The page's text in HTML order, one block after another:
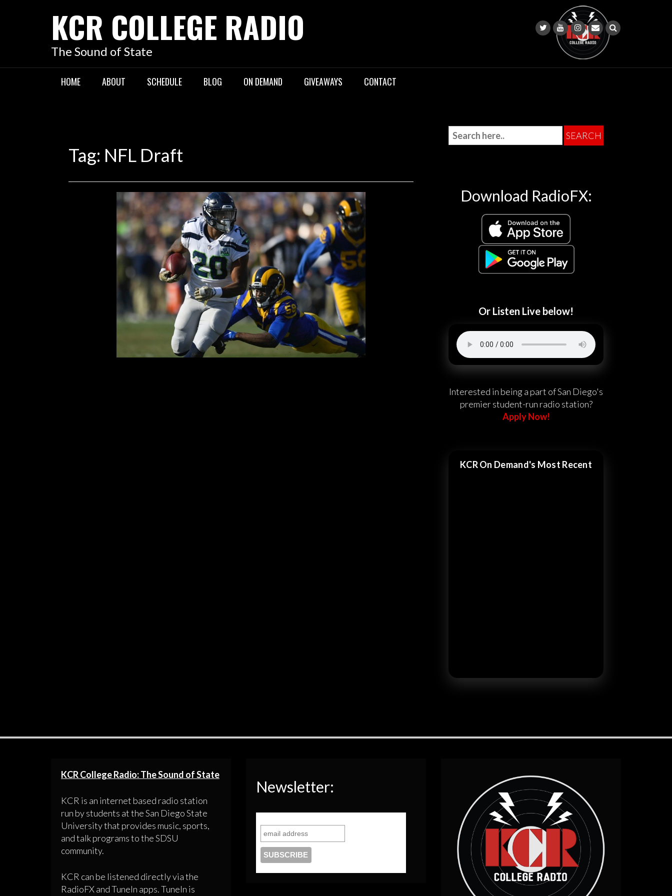
KCR COLLEGE RADIO
The Sound of State
HOME ABOUT SCHEDULE BLOG ON DEMAND GIVEAWAYS CONTACT
Tag: NFL Draft
How Will Rashaad Penny Do In His 2nd NFL Season?
March 12, 2019
KCR College Radio
Comment is Closed
Speculations on the Seattle Seahawks decision to draft Rashaad Penny as their
27th overall pick, and what’s next for the SDSU alumni. With the 2019 NFL
Scouting combine, the top talent from this year’s NCAA class will be showcasing
their skills in order to land themselves on a professional football team come time
Download RadioFX:
Or Listen Live below!
Interested in being a part of San Diego's
premier student-run radio station?
Apply Now!
KCR On Demand's Most Recent
KCR College Radio: The Sound of State
KCR is an internet based radio station
run by students at the San Diego State
University that provides music, sports,
and talk programs to the SDSU
community.
KCR can be listened directly via the
RadioFX and TuneIn apps. TuneIn is
Newsletter: